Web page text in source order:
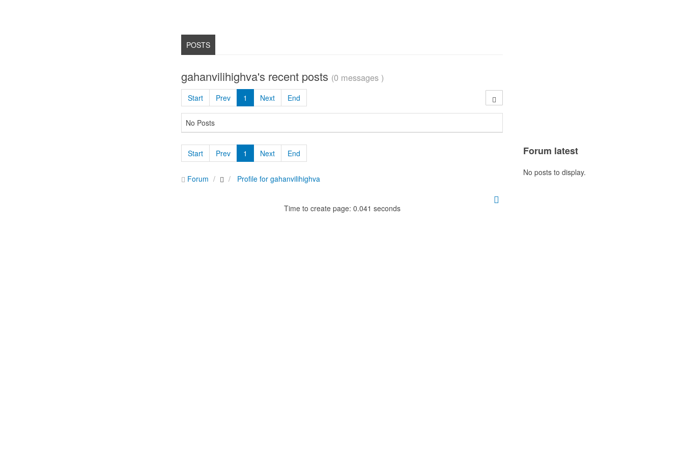
POSTS
gahanvilihighva's recent posts (0 messages )
Start Prev 1 Next End
No Posts
Start Prev 1 Next End
Forum Profile for gahanvilihighva
Time to create page: 0.041 seconds
Forum latest
No posts to display.